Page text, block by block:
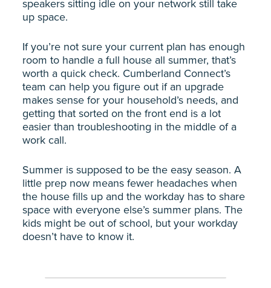
speakers sitting idle on your network still take
up space.
If you’re not sure your current plan has enough
room to handle a full house all summer, that’s
worth a quick check. Cumberland Connect’s
team can help you figure out if an upgrade
makes sense for your household’s needs, and
getting that sorted on the front end is a lot
easier than troubleshooting in the middle of a
work call.
Summer is supposed to be the easy season. A
little prep now means fewer headaches when
the house fills up and the workday has to share
space with everyone else’s summer plans. The
kids might be out of school, but your workday
doesn’t have to know it.